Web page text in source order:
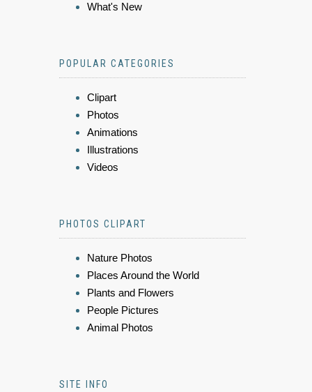
What's New
POPULAR CATEGORIES
Clipart
Photos
Animations
Illustrations
Videos
PHOTOS CLIPART
Nature Photos
Places Around the World
Plants and Flowers
People Pictures
Animal Photos
SITE INFO